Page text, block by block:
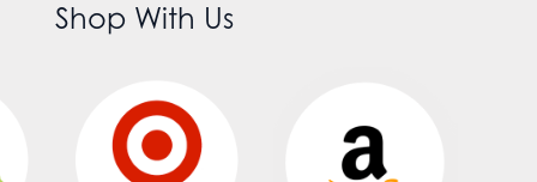
Shop With Us